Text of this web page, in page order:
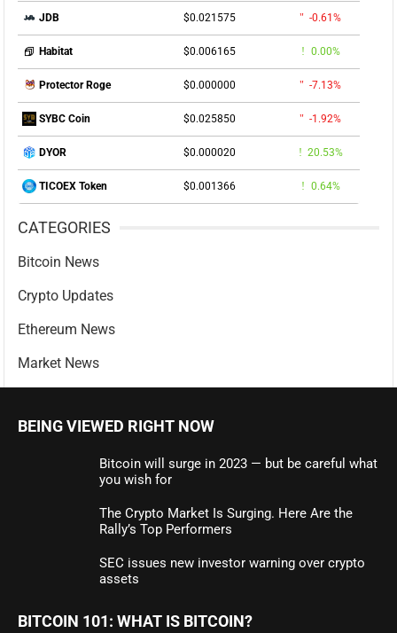
JDB $0.021575 -0.61%
Habitat $0.006165 0.00%
Protector Roge $0.000000 -7.13%
SYBC Coin $0.025850 -1.92%
DYOR $0.000020 20.53%
TICOEX Token $0.001366 0.64%
CATEGORIES
Bitcoin News
Crypto Updates
Ethereum News
Market News
BEING VIEWED RIGHT NOW
Bitcoin will surge in 2023 — but be careful what
you wish for
The Crypto Market Is Surging. Here Are the
Rally’s Top Performers
SEC issues new investor warning over crypto
assets
BITCOIN 101: WHAT IS BITCOIN?